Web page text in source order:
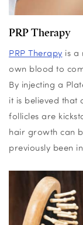
PRP Therapy
PRP Therapy is a
own blood to
By injecting a
it is believed that
follicles are
hair growth can
previously been